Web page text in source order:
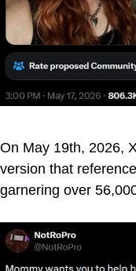
On May 19th, 2026,
version that
garnering over